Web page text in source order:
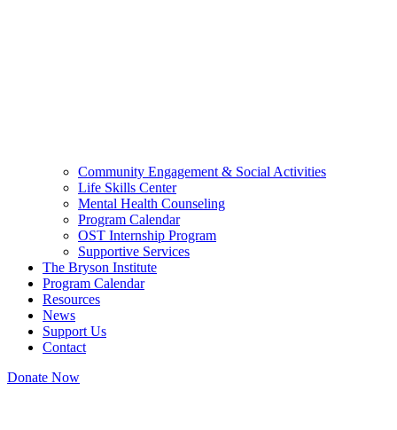
Community Engagement & Social Activities
Life Skills Center
Mental Health Counseling
Program Calendar
OST Internship Program
Supportive Services
The Bryson Institute
Program Calendar
Resources
News
Support Us
Contact
Donate Now